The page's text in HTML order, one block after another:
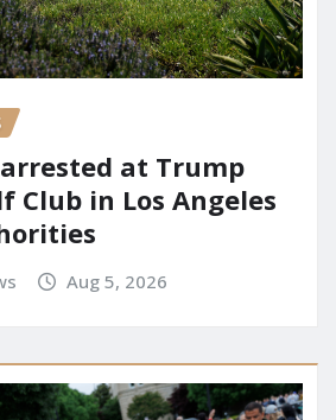
at Trump
Club in Los Angeles
Aug 5, 2026